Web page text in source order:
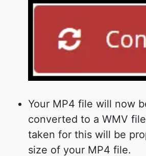
Your MP4 file will now
converted to a WMV
taken for this will be
size of your MP4 file.